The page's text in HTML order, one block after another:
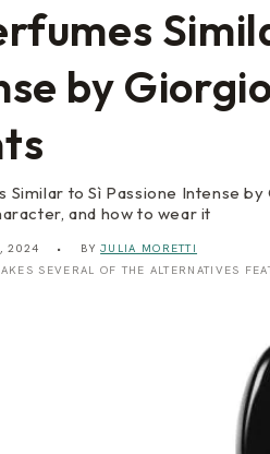
by
Similar to Sì Passione Intense
and how to wear it
2024 BYJULIA MORETTI
SEVERAL OF THE ALTERNATIVES